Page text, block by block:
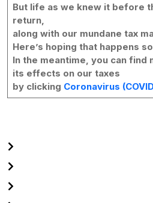
But life as we knew it before
return,
along with our mundane tax
Here’s hoping that happens
In the meantime, you can find
its effects on our taxes
by clicking Coronavirus